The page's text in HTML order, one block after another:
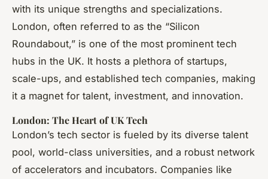
with its unique strengths and specializations.
London, often referred to as the “Silicon
Roundabout,” is one of the most prominent tech
hubs in the UK. It hosts a plethora of startups,
scale-ups, and established tech companies, making
it a magnet for talent, investment, and innovation.
London: The Heart of UK Tech
London’s tech sector is fueled by its diverse talent
pool, world-class universities, and a robust network
of accelerators and incubators. Companies like